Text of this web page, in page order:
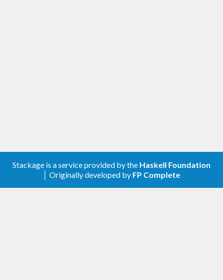
Stackage is a service provided by the Haskell Foundation
│ Originally developed by FP Complete